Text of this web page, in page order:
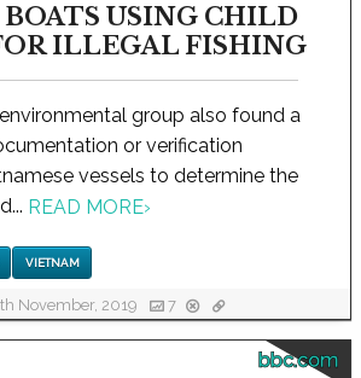
USING CHILD
ILLEGAL FISHING
group also found a
or verification
vessels to determine the
READ MORE›
VIETNAM
November, 2019 7
bbc.com